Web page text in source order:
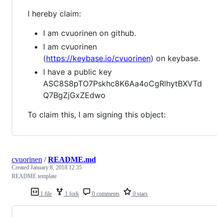
I hereby claim:
I am cvuorinen on github.
I am cvuorinen
(https://keybase.io/cvuorinen) on keybase.
I have a public key
ASC8S8pTO7Pskhc8K6Aa4oCgRlhytBXVTd
Q7BgZjGxZEdwo
To claim this, I am signing this object:
1 file 1 fork 0 comments 0 stars
cvuorinen /README.md
Created January 8, 2018 12:35
README template